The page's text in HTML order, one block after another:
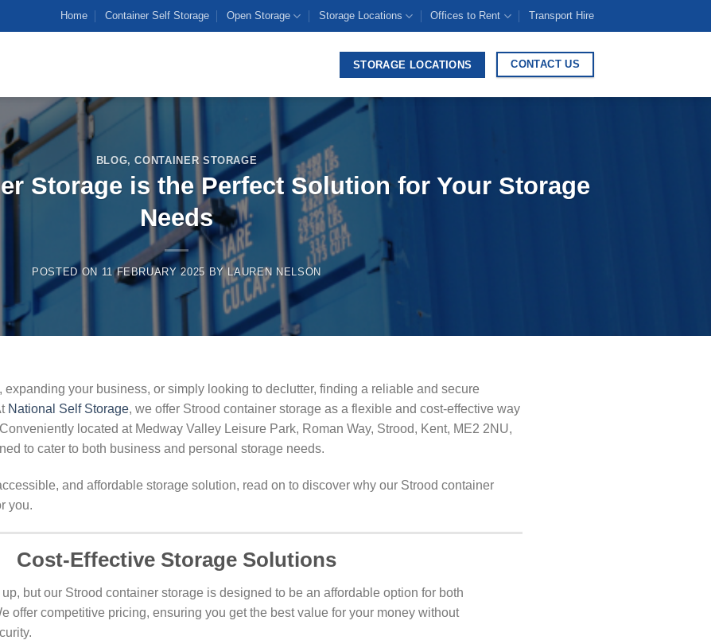
Home Container Self Storage Open Storage Storage Locations Offices to Rent Transport Hire
STORAGE LOCATIONS CONTACT US
BLOG,CONTAINER STORAGE
Storage is the Perfect Solution for Your Storage
Needs
POSTED ON 11 FEBRUARY 2025 BY LAUREN NELSON
expanding your business, or simply looking to declutter, finding a reliable and secure
National Self Storage, we offer Strood container storage as a flexible and cost-effective way
located at Medway Valley Leisure Park, Roman Way, Strood, Kent, ME2 2NU,
to cater to both business and personal storage needs.
and affordable storage solution, read on to discover why our Strood container
you.
Cost-Effective Storage Solutions
but our Strood container storage is designed to be an affordable option for both
offer competitive pricing, ensuring you get the best value for your money without